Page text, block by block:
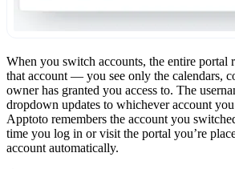
When you switch accounts, the entire portal
that account — you see only the calendars,
owner has granted you access to. The
dropdown updates to whichever account
Apptoto remembers the account you
time you log in or visit the portal you’re
account automatically.